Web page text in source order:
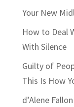
Your New
How to Deal
With Silence
Guilty of
This Is How
d’Alene